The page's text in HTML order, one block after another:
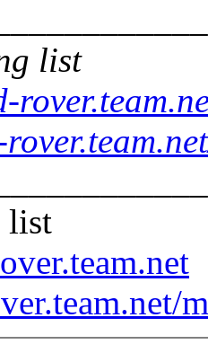
list
list